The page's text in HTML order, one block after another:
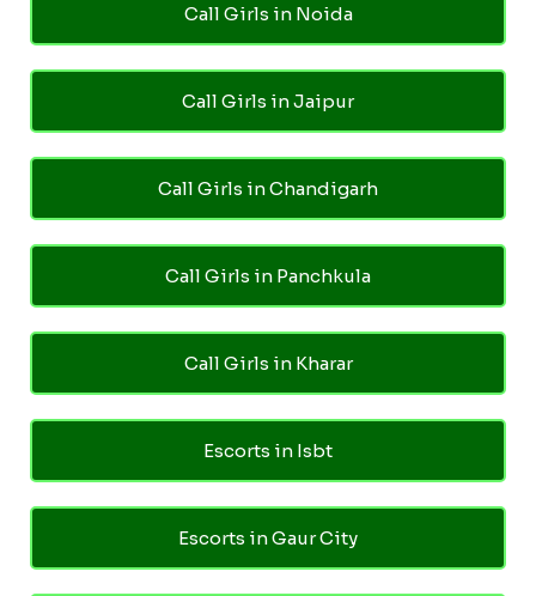
Call Girls in Noida
Call Girls in Jaipur
Call Girls in Chandigarh
Call Girls in Panchkula
Call Girls in Kharar
Escorts in Isbt
Escorts in Gaur City